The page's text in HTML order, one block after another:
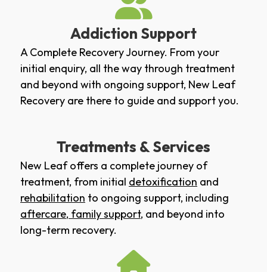
Addiction Support
A Complete Recovery Journey. From your
initial enquiry, all the way through treatment
and beyond with ongoing support, New Leaf
Recovery are there to guide and support you.
Treatments & Services
New Leaf offers a complete journey of
treatment, from initial detoxification and
rehabilitation to ongoing support, including
aftercare, family support, and beyond into
long-term recovery.